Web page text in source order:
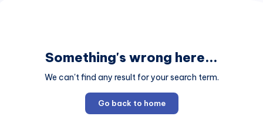
Something's wrong here...
We can't find any result for your search term.
Go back to home